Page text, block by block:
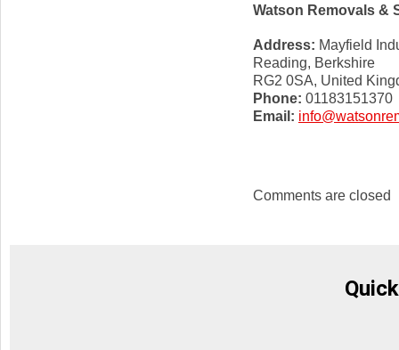
Watson Removals &
Address: Mayfield
Reading, Berkshire
RG2 0SA, United
Phone: 01183151370
Email:
Comments are closed